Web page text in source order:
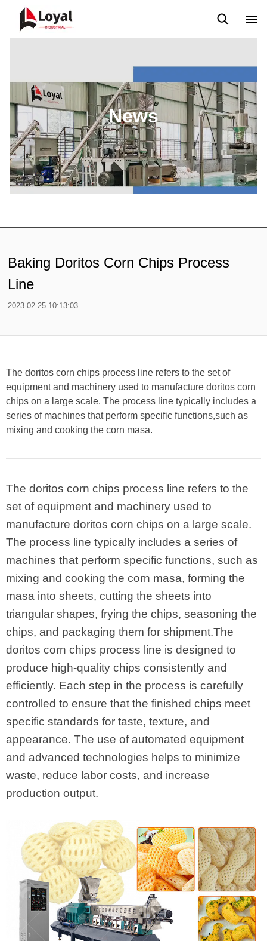
News
Baking Doritos Corn Chips Process
Line
2023-02-25 10:13:03
The doritos corn chips process line refers to the set of
equipment and machinery used to manufacture doritos corn
chips on a large scale. The process line typically includes a
series of machines that perform specific functions,such as
mixing and cooking the corn masa.
The doritos corn chips process line refers to the
set of equipment and machinery used to
manufacture doritos corn chips on a large scale.
The process line typically includes a series of
machines that perform specific functions, such as
mixing and cooking the corn masa, forming the
masa into sheets, cutting the sheets into
triangular shapes, frying the chips, seasoning the
chips, and packaging them for shipment.The
doritos corn chips process line is designed to
produce high-quality chips consistently and
efficiently. Each step in the process is carefully
controlled to ensure that the finished chips meet
specific standards for taste, texture, and
appearance. The use of automated equipment
and advanced technologies helps to minimize
waste, reduce labor costs, and increase
production output.